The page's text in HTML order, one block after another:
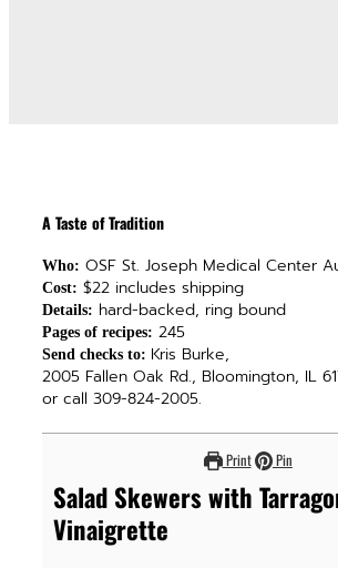
A Taste of Tradition
Who: OSF St. Joseph Medical Center
Cost: $22 includes shipping
Details: hard-backed, ring bound
Pages of recipes: 245
Send checks to: Kris Burke,
2005 Fallen Oak Rd., Bloomington, IL
or call 309-824-2005.
Print Pin
Salad Skewers with
Vinaigrette